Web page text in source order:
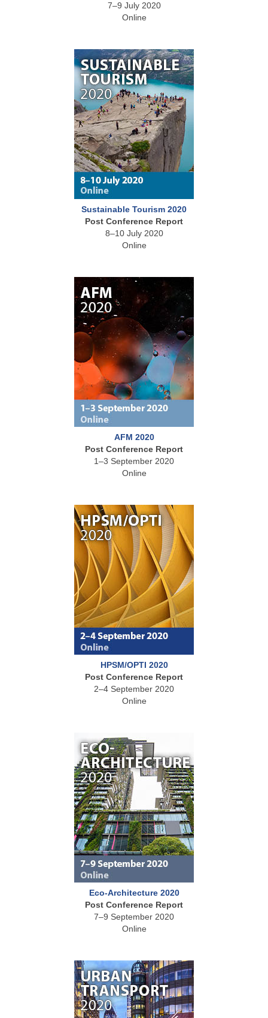
7–9 July 2020
Online
Sustainable Tourism 2020
Post Conference Report
8–10 July 2020
Online
AFM 2020
Post Conference Report
1–3 September 2020
Online
HPSM/OPTI 2020
Post Conference Report
2–4 September 2020
Online
Eco-Architecture 2020
Post Conference Report
7–9 September 2020
Online